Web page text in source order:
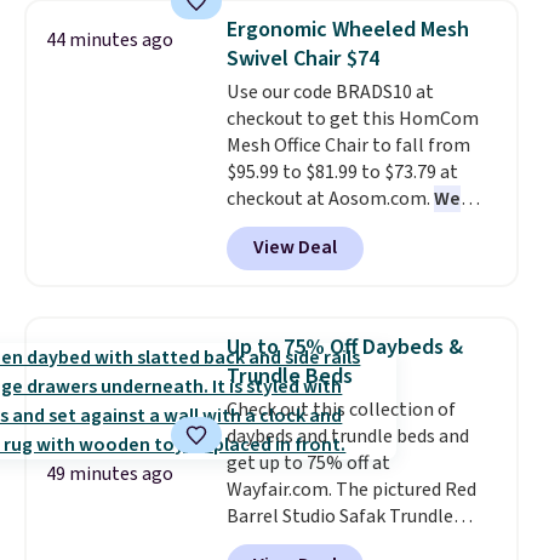
warmth throughout the session.
You can control temperature,
lighting, and audio through the
companion app or the built-in
LCD panel. Even better, it comes
with Bluetooth so you can
stream music or your favorite
podcast while you unwind.
this 3-piece Denise Comforter
Set drops from $125 to $29.99.
We rarely see comforter sets
available in all sizes at this
price.Shipping is free at $49 or
when you choose free store
pickup. Otherwise, shipping is
$8.95. You can also ship to your
local store for free at $25.
44 minutes ago
Ergonomic Wheeled Mesh
Swivel Chair $74
Use our code BRADS10 at
checkout to get this HomCom
Mesh Office Chair to fall from
$95.99 to $81.99 to $73.79 at
checkout at Aosom.com.We
found this exact chair price for
$85 at Walmart.Shipping is
free. I love the curved back. Once
specific back support, it's
impossible to go back to others.
It also has a padded seat and can
swivel 360°.
View Deal
49 minutes ago
Up to 75% Off Daybeds &
Trundle Beds
Check out this collection of
daybeds and trundle beds and
get up to 75% off at
Wayfair.com. The pictured Red
Barrel Studio Safak Trundle
originally sold for $602.83, but is